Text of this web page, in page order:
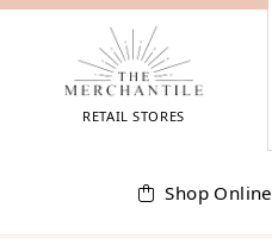
Skip
RETAIL STORES
Shop Online